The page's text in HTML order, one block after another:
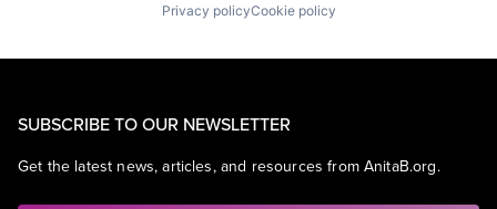
Privacy policyCookie policy
SUBSCRIBE TO OUR NEWSLETTER
Get the latest news, articles, and resources from AnitaB.org.